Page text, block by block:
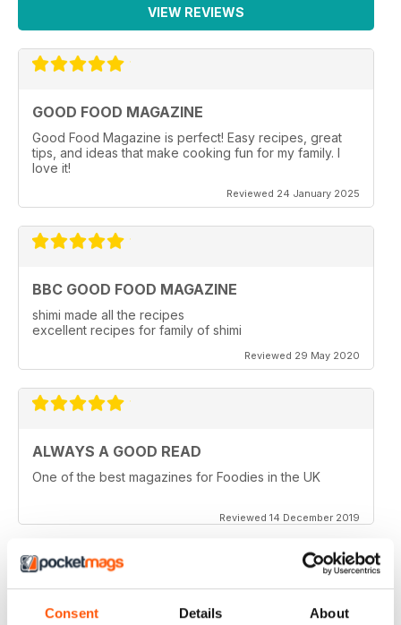
Consent Details About
VIEW REVIEWS
GOOD FOOD MAGAZINE
Good Food Magazine is perfect! Easy recipes, great
tips, and ideas that make cooking fun for my family. I
love it!
Reviewed 24 January 2025
BBC GOOD FOOD MAGAZINE
shimi made all the recipes
excellent recipes for family of shimi
Reviewed 29 May 2020
ALWAYS A GOOD READ
One of the best magazines for Foodies in the UK
Reviewed 14 December 2019
HIGHLY PROFESSIONAL